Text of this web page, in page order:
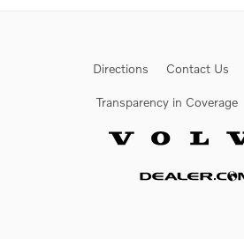
Directions Contact Us
Transparency in Coverage